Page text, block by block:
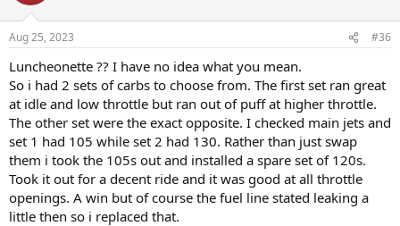
Aug 25, 2023 #36
Luncheonette ?? I have no idea what you mean.
So i had 2 sets of carbs to choose from. The first set ran great
at idle and low throttle but ran out of puff at higher throttle.
The other set were the exact opposite. I checked main jets and
set 1 had 105 while set 2 had 130. Rather than just swap
them i took the 105s out and installed a spare set of 120s.
Took it out for a decent ride and it was good at all throttle
openings. A win but of course the fuel line stated leaking a
little then so i replaced that.